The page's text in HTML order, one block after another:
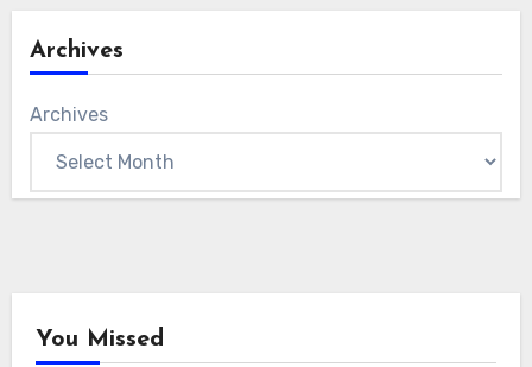
Archives
Archives
You Missed